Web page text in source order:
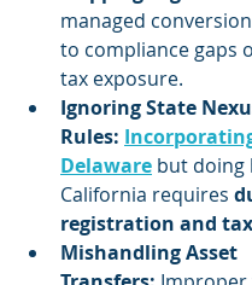
managed
to compliance gaps
tax exposure.
Ignoring State
Rules:
Delaware but doing
California requires
registration and
Mishandling Asset